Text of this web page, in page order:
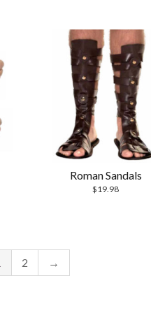
Roman Sandals
$19.98
2 →